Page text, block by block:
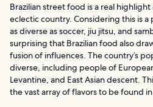
Brazilian street food is a real
eclectic country. Considering this is a
as diverse as soccer, jiu jitsu, and
surprising that Brazilian food also
fusion of influences. The country’s
diverse, including people of
Levantine, and East Asian descent.
the vast array of flavors to be found in